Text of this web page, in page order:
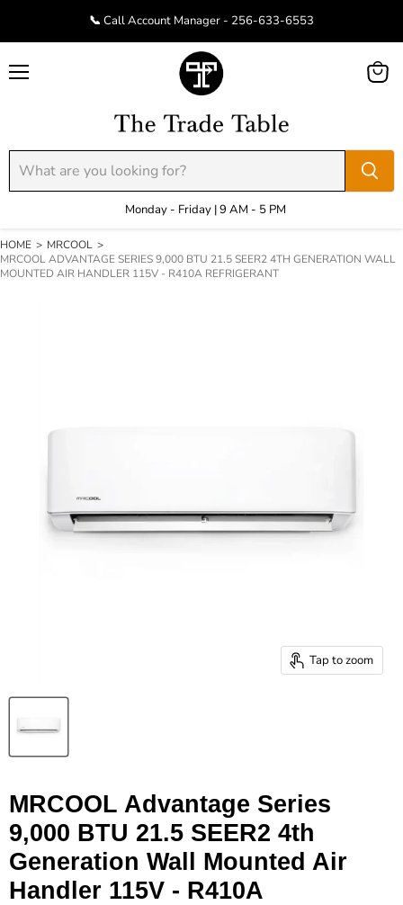
📞 Call Account Manager - 256-633-6553
Monday - Friday | 9 AM - 5 PM
View
HOME > MRCOOL >
MRCOOL ADVANTAGE SERIES 9,000 BTU 21.5 SEER2 4TH GENERATION WALL
MOUNTED AIR HANDLER 115V - R410A REFRIGERANT
Tap to zoom
MRCOOL Advantage Series
9,000 BTU 21.5 SEER2 4th
Generation Wall Mounted Air
Handler 115V - R410A